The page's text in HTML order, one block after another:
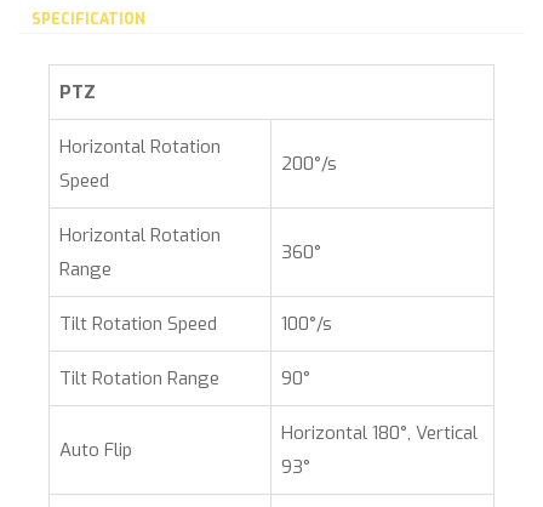
SPECIFICATION
PTZ
Horizontal Rotation
Speed
200°/s
Horizontal Rotation
Range
360°
Tilt Rotation Speed 100°/s
Tilt Rotation Range 90°
Auto Flip
Horizontal 180°, Vertical
93°